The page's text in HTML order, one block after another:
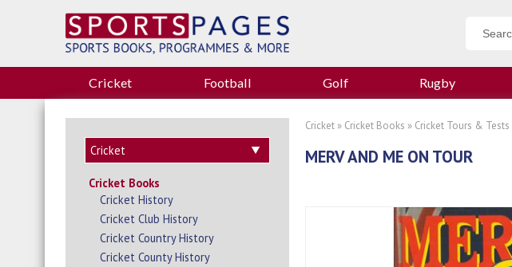
Cricket Football Golf Rugby
Cricket Books
Cricket History
Cricket Club History
Cricket Country History
Cricket County History
Cricket » Cricket Books » Cricket Tours & Tests
MERV AND ME ON TOUR